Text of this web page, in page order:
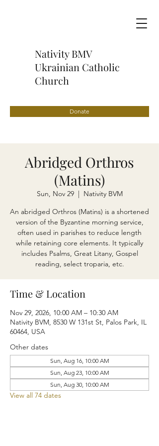
Nativity BMV
Ukrainian Catholic
Church
Donate
Abridged Orthros
(Matins)
Sun, Nov 29
  |
Nativity BVM
An abridged Orthros (Matins) is a shortened
version of the Byzantine morning service,
often used in parishes to reduce length
while retaining core elements. It typically
includes Psalms, Great Litany, Gospel
reading, select troparia, etc.
Time & Location
Nov 29, 2026, 10:00 AM – 10:30 AM
Nativity BVM, 8530 W 131st St, Palos Park, IL
60464, USA
Other dates
Sun, Aug 16, 10:00 AM
Sun, Aug 23, 10:00 AM
Sun, Aug 30, 10:00 AM
View all 74 dates